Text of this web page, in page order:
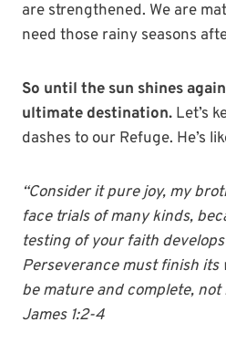
are strengthened. We are
need those rainy seasons
So until the sun shines
ultimate destination. Let’s
dashes to our Refuge. He’s
“Consider it pure joy, my
face trials of many kinds,
testing of your faith
Perseverance must finish its
be mature and complete,
James 1:2-4